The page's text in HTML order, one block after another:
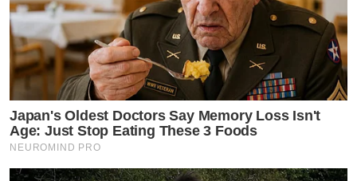
Japan's Oldest Doctors Say Memory Loss Isn't
Age: Just Stop Eating These 3 Foods
NEUROMIND PRO